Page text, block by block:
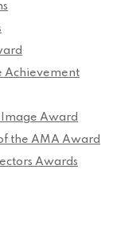
Achievement
Award
the AMA Award
Awards